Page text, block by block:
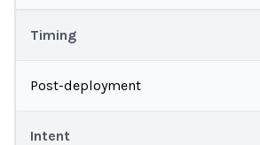
Timing
Post-deployment
Intent